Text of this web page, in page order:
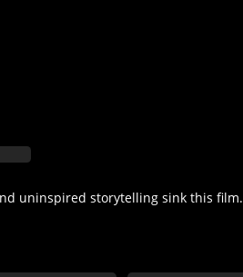
uninspired storytelling sink this film.